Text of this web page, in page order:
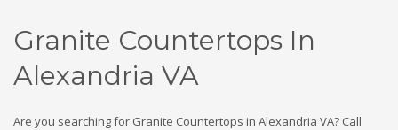
Granite Countertops In
Alexandria VA
Are you searching for Granite Countertops in Alexandria VA? Call